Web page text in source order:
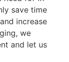
save time
increase
we
and let us